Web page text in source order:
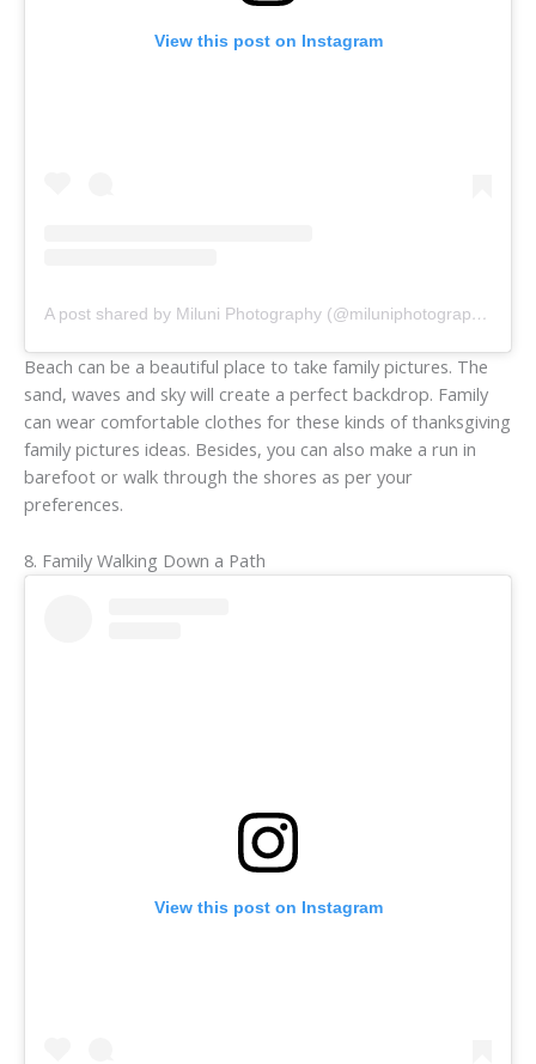
View this post on Instagram
A post shared by Miluni Photography (@miluniphotography)
Beach can be a beautiful place to take family pictures. The
sand, waves and sky will create a perfect backdrop. Family
can wear comfortable clothes for these kinds of thanksgiving
family pictures ideas. Besides, you can also make a run in
barefoot or walk through the shores as per your
preferences.
8. Family Walking Down a Path
View this post on Instagram